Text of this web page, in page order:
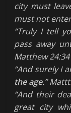
city must
must not enter
“Truly I tell
pass away
Matthew 24:34
“And surely I
the age.”
“And their
great city